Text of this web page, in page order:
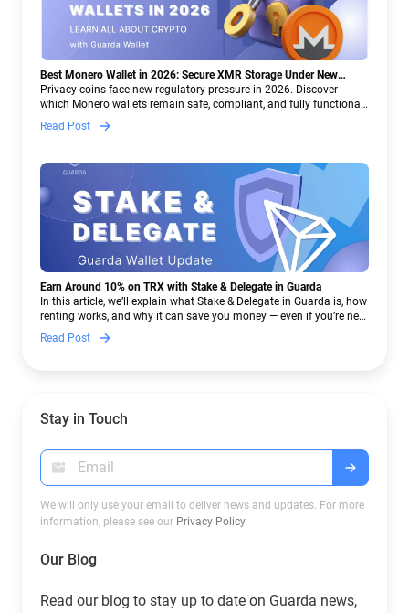
Best Monero Wallet in 2026: Secure XMR Storage Under New
Crypto Regulations | Guarda
Privacy coins face new regulatory pressure in 2026. Discover
which Monero wallets remain safe, compliant, and fully functional
— and why Guarda keeps supporting XMR when others step back.
Read Post
Earn Around 10% on TRX with Stake & Delegate in Guarda
In this article, we’ll explain what Stake & Delegate in Guarda is, how
renting works, and why it can save you money — even if you’re new
to crypto.
Read Post
Stay in Touch
We will only use your email to deliver news and updates. For more
information, please see our Privacy Policy.
Our Blog
Read our blog to stay up to date on Guarda news,